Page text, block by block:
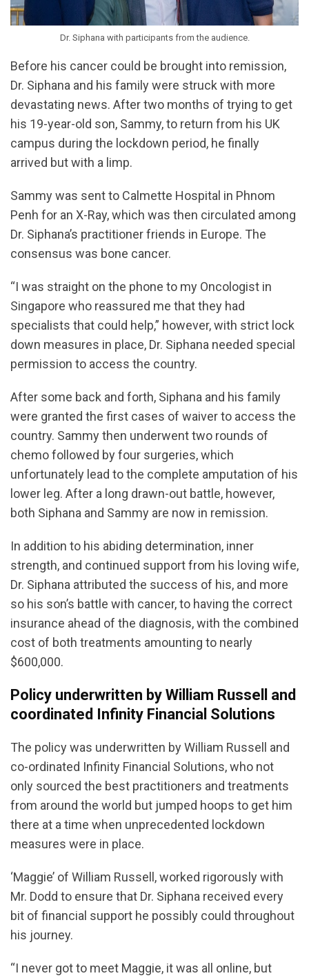
Dr. Siphana with participants from the audience.
Before his cancer could be brought into remission,
Dr. Siphana and his family were struck with more
devastating news. After two months of trying to get
his 19-year-old son, Sammy, to return from his UK
campus during the lockdown period, he finally
arrived but with a limp.
Sammy was sent to Calmette Hospital in Phnom
Penh for an X-Ray, which was then circulated among
Dr. Siphana’s practitioner friends in Europe. The
consensus was bone cancer.
“I was straight on the phone to my Oncologist in
Singapore who reassured me that they had
specialists that could help,” however, with strict lock
down measures in place, Dr. Siphana needed special
permission to access the country.
After some back and forth, Siphana and his family
were granted the first cases of waiver to access the
country. Sammy then underwent two rounds of
chemo followed by four surgeries, which
unfortunately lead to the complete amputation of his
lower leg. After a long drawn-out battle, however,
both Siphana and Sammy are now in remission.
In addition to his abiding determination, inner
strength, and continued support from his loving wife,
Dr. Siphana attributed the success of his, and more
so his son’s battle with cancer, to having the correct
insurance ahead of the diagnosis, with the combined
cost of both treatments amounting to nearly
$600,000.
Policy underwritten by William Russell and
coordinated Infinity Financial Solutions
The policy was underwritten by William Russell and
co-ordinated Infinity Financial Solutions, who not
only sourced the best practitioners and treatments
from around the world but jumped hoops to get him
there at a time when unprecedented lockdown
measures were in place.
‘Maggie’ of William Russell, worked rigorously with
Mr. Dodd to ensure that Dr. Siphana received every
bit of financial support he possibly could throughout
his journey.
“I never got to meet Maggie, it was all online, but